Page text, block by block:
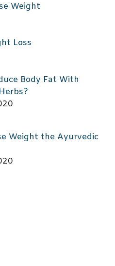
Weight
Loss
Body Fat With
Weight the Ayurvedic